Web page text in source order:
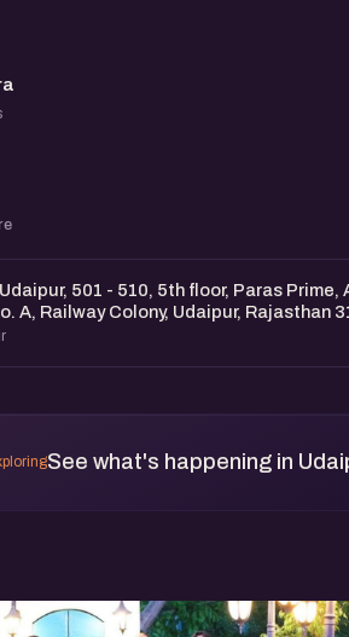
501 - 510, 5th floor, Paras
A, Railway Colony, Udaipur, Rajasthan
See what's happening in